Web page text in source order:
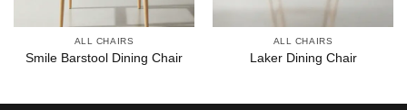
ALL CHAIRS
Smile Barstool Dining Chair
ALL CHAIRS
Laker Dining Chair